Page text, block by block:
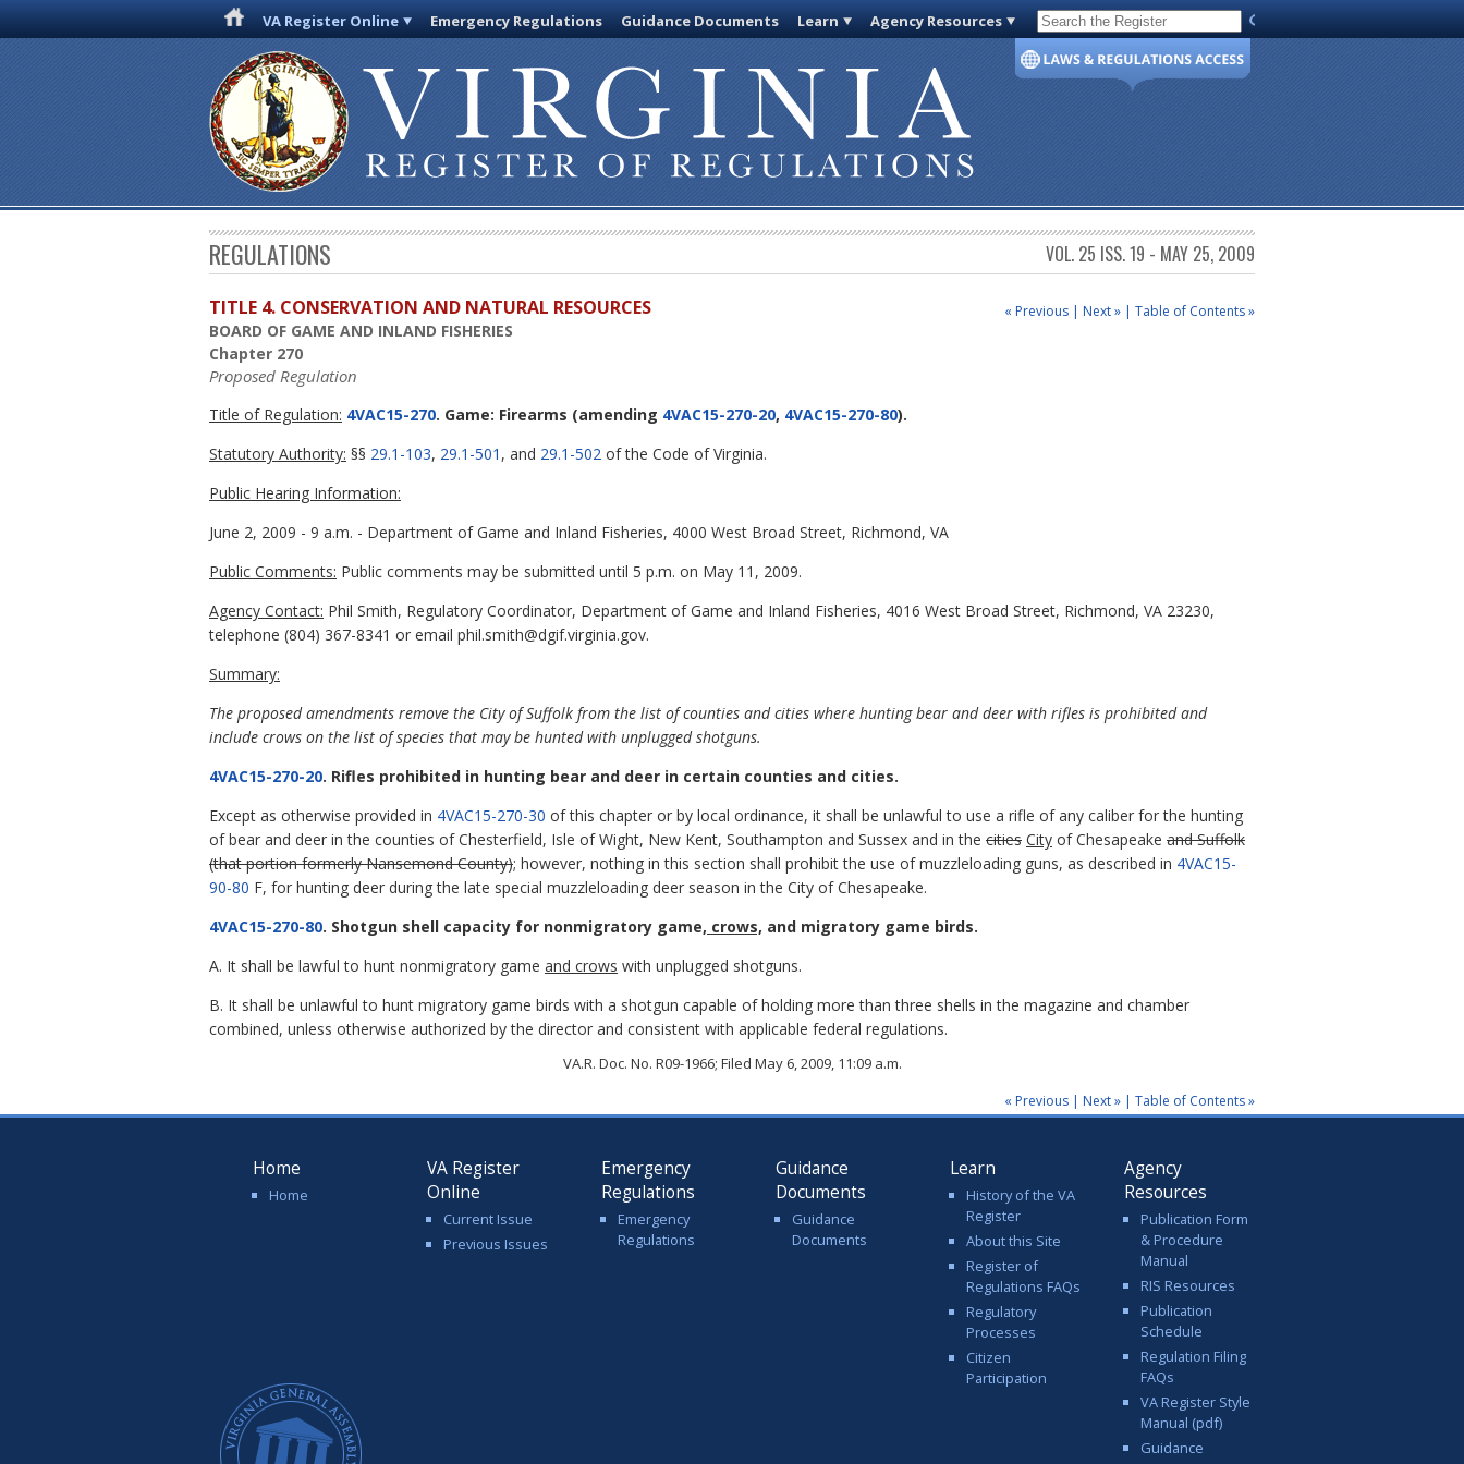
VA Register Online Emergency Regulations Guidance Documents Learn Agency Resources Code of Virginia
REGULATIONS VOL. 25 ISS. 19 - MAY 25, 2009
« Previous | Next » | Table of Contents »
TITLE 4. CONSERVATION AND NATURAL RESOURCES
BOARD OF GAME AND INLAND FISHERIES
Chapter 270
Proposed Regulation
Title of Regulation: 4VAC15-270. Game: Firearms (amending 4VAC15-270-20, 4VAC15-270-80).
Statutory Authority: §§ 29.1-103, 29.1-501 , and 29.1-502 of the Code of Virginia.
Public Hearing Information:
June 2, 2009 - 9 a.m. - Department of Game and Inland Fisheries, 4000 West Broad Street, Richmond, VA
Public Comments: Public comments may be submitted until 5 p.m. on May 11, 2009.
Agency Contact: Phil Smith, Regulatory Coordinator, Department of Game and Inland Fisheries, 4016 West Broad Street, Richmond, VA 23230,
telephone (804) 367-8341 or email phil.smith@dgif.virginia.gov.
Summary:
The proposed amendments remove the City of Suffolk from the list of counties and cities where hunting bear and deer with rifles is prohibited and
include crows on the list of species that may be hunted with unplugged shotguns.
4VAC15-270-20. Rifles prohibited in hunting bear and deer in certain counties and cities.
Except as otherwise provided in 4VAC15-270-30 of this chapter or by local ordinance, it shall be unlawful to use a rifle of any caliber for the hunting
of bear and deer in the counties of Chesterfield, Isle of Wight, New Kent, Southampton and Sussex and in the cities City of Chesapeake and Suffolk
(that portion formerly Nansemond County); however, nothing in this section shall prohibit the use of muzzleloading guns, as described in 4VAC15-
90-80 F, for hunting deer during the late special muzzleloading deer season in the City of Chesapeake.
4VAC15-270-80. Shotgun shell capacity for nonmigratory game, crows, and migratory game birds.
A. It shall be lawful to hunt nonmigratory game and crows with unplugged shotguns.
B. It shall be unlawful to hunt migratory game birds with a shotgun capable of holding more than three shells in the magazine and chamber
combined, unless otherwise authorized by the director and consistent with applicable federal regulations.
VA.R. Doc. No. R09-1966; Filed May 6, 2009, 11:09 a.m.
« Previous | Next » | Table of Contents »
Home
Home
VA Register
Online
Current Issue
Previous Issues
Emergency
Regulations
Emergency
Regulations
Guidance
Documents
Guidance
Documents
Learn
History of the VA
Register
About this Site
Register of
Regulations FAQs
Regulatory
Processes
Citizen
Participation
Agency
Resources
Publication Form
& Procedure
Manual
RIS Resources
Publication
Schedule
Regulation Filing
FAQs
VA Register Style
Manual (pdf)
Guidance